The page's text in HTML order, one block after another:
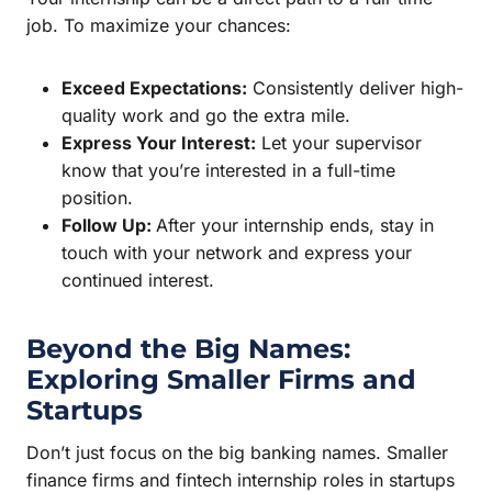
job. To maximize your chances:
Exceed Expectations: Consistently deliver high-
quality work and go the extra mile.
Express Your Interest: Let your supervisor
know that you’re interested in a full-time
position.
Follow Up: After your internship ends, stay in
touch with your network and express your
continued interest.
Beyond the Big Names:
Exploring Smaller Firms and
Startups
Don’t just focus on the big banking names. Smaller
finance firms and fintech internship roles in startups